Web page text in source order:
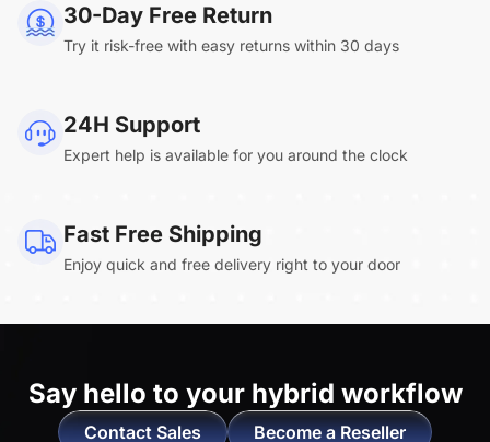
“Absolutely game changing for boardroom
meetings. Bought 360 Alien for our boardroom
large screen in that room. I was absolutely
impressed by its
4K video quality and easy-
setup wireless solution
30-Day Free Return
Try it risk-free with easy returns within 30 days
24H Support
Expert help is available for you around the clock
Fast Free Shipping
Enjoy quick and free delivery right to your door
Say hello to your hybrid workflow
Contact Sales Become a Reseller